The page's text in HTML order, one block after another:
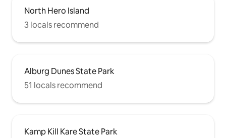
North Hero Island
3 locals recommend
Alburg Dunes State Park
51 locals recommend
Kamp Kill Kare State Park